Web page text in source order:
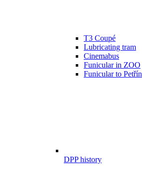
T3 Coupé
Lubricating tram
Cinemabus
Funicular in ZOO
Funicular to Petřín
DPP history